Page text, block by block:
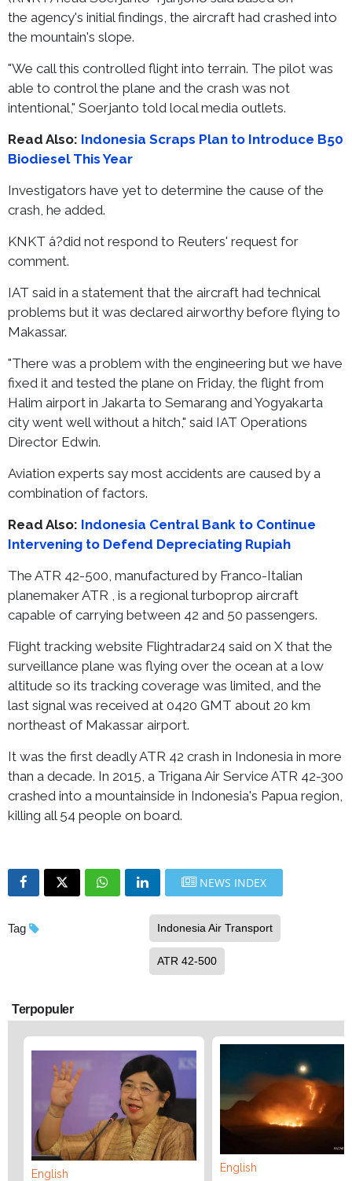
the agency's initial findings, the aircraft had crashed into
the mountain's slope.
"We call this controlled flight into terrain. The pilot was
able to control the plane and the crash was not
intentional," Soerjanto told local media outlets.
Read Also: Indonesia Scraps Plan to Introduce B50
Biodiesel This Year
Investigators have yet to determine the cause of the
crash, he added.
KNKT â?did not respond to Reuters' request for
comment.
IAT said in a statement that the aircraft had technical
problems but it was declared airworthy before flying to
Makassar.
"There was a problem with the engineering but we have
fixed it and tested the plane on Friday, the flight from
Halim airport in Jakarta to Semarang and Yogyakarta
city went well without a hitch," said IAT Operations
Director Edwin.
Aviation experts say most accidents are caused by a
combination of factors.
Read Also: Indonesia Central Bank to Continue
Intervening to Defend Depreciating Rupiah
The ATR 42-500, manufactured by Franco-Italian
planemaker ATR , is a regional turboprop aircraft
capable of carrying between 42 and 50 passengers.
Flight tracking website Flightradar24 said on X that the
surveillance plane was flying over the ocean at a low
altitude so its tracking coverage was limited, and the
last signal was received at 0420 GMT about 20 km
northeast of Makassar airport.
It was the first deadly ATR 42 crash in Indonesia in more
than a decade. In 2015, a Trigana Air Service ATR 42-300
crashed into a mountainside in Indonesia's Papua region,
killing all 54 people on board.
NEWS INDEX
Tag Indonesia Air Transport
ATR 42-500
Terpopuler
English
English